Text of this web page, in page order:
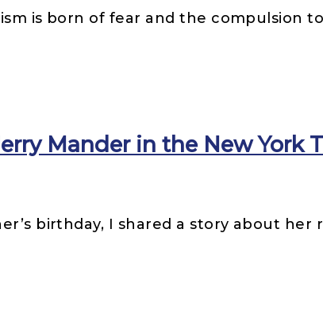
is born of fear and the compulsion
Mander in the New York
birthday, I shared a story about her